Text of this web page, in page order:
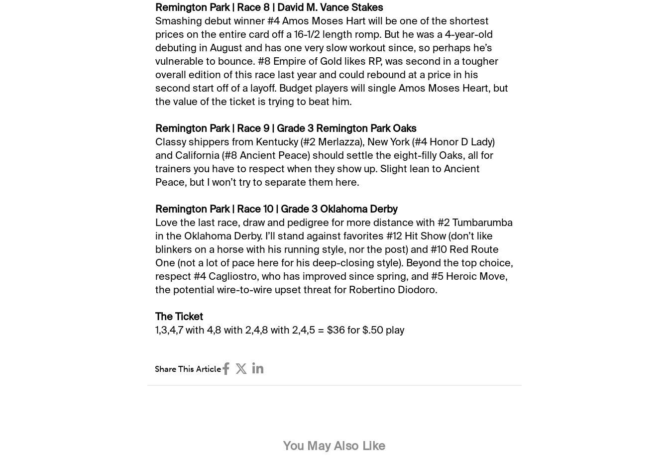
Remington Park | Race 8 | David M. Vance Stakes
Smashing debut winner #4 Amos Moses Hart will be one of the shortest
prices on the entire card off a 16-1/2 length romp. But he was a 4-year-old
debuting in August and has one very slow workout since, so perhaps he’s
vulnerable to bounce. #8 Empire of Gold likes RP, was second in a tougher
overall edition of this race last year and could rebound at a price in his
second start off of a layoff. Budget players will single Amos Moses Heart, but
the value of the ticket is trying to beat him.
Remington Park | Race 9 | Grade 3 Remington Park Oaks
Classy shippers from Kentucky (#2 Merlazza), New York (#4 Honor D Lady)
and California (#8 Ancient Peace) should settle the eight-filly Oaks, all for
trainers you have to respect when they show up. Slight lean to Ancient
Peace, but I won’t try to separate them here.
Remington Park | Race 10 | Grade 3 Oklahoma Derby
Love the last race, draw and pedigree for more distance with #2 Tumbarumba
in the Oklahoma Derby. I’ll stand against favorites #12 Hit Show (don’t like
blinkers on a horse with his running style, nor the post) and #10 Red Route
One (not a lot of pace here for his deep-closing style). Beyond the top choice,
respect #4 Cagliostro, who has improved since spring, and #5 Heroic Move,
the potential wire-to-wire upset threat for Robertino Diodoro.
The Ticket
1,3,4,7 with 4,8 with 2,4,8 with 2,4,5 = $36 for $.50 play
Share This Article
You May Also Like